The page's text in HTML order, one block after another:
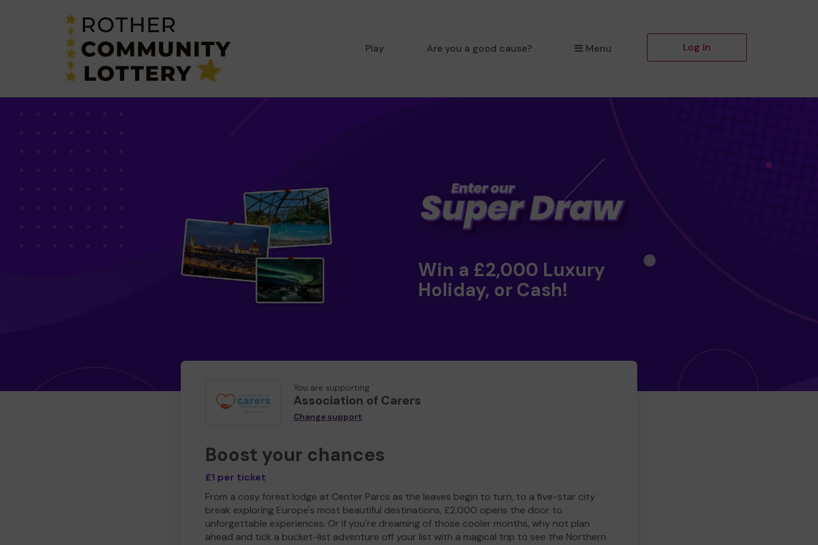
Play Are you a good cause? Menu Log in
Win a £2,000 Luxury
Holiday, or Cash!
You are supporting
Association of Carers
Change support
Boost your chances
£1 per ticket
From a cosy forest lodge at Center Parcs as the leaves begin to turn, to a five-star city
break exploring Europe's most beautiful destinations, £2,000 opens the door to
unforgettable experiences. Or if you're dreaming of those cooler months, why not plan
ahead and tick a bucket-list adventure off your list with a magical trip to see the Northern